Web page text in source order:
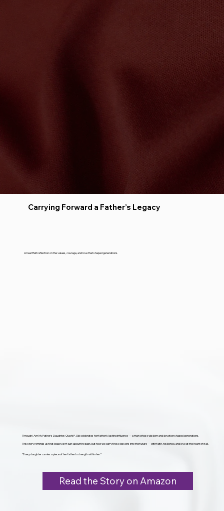
Carrying Forward a Father’s Legacy
A heartfelt reflection on the values, courage, and love that shaped generations.
Through I Am My Father’s Daughter, Oluchi P. Obi celebrates her father’s lasting influence — a man whose wisdom and devotion shaped generations.
This story reminds us that legacy isn’t just about the past, but how we carry those lessons into the future — with faith, resilience, and love at the heart of it all.
“Every daughter carries a piece of her father’s strength within her.”
Read the Story on Amazon